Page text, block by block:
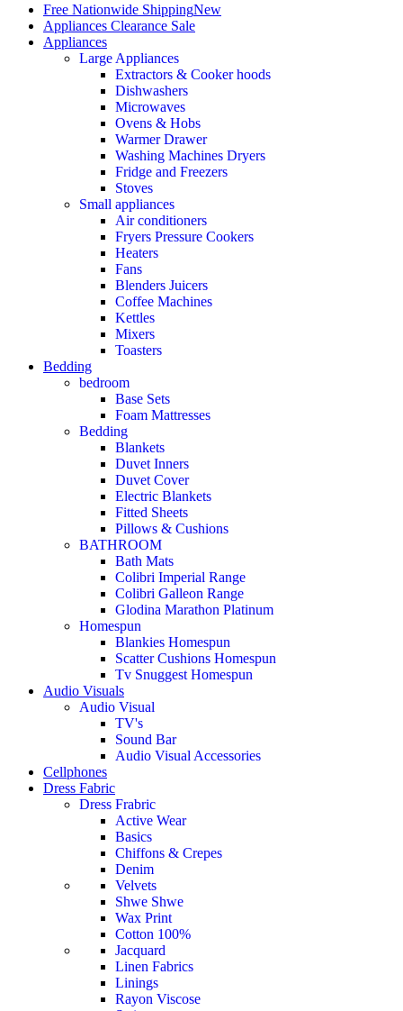
Free Nationwide ShippingNew
Appliances Clearance Sale
Appliances
Large Appliances
Extractors & Cooker hoods
Dishwashers
Microwaves
Ovens & Hobs
Warmer Drawer
Washing Machines Dryers
Fridge and Freezers
Stoves
Small appliances
Air conditioners
Fryers Pressure Cookers
Heaters
Fans
Blenders Juicers
Coffee Machines
Kettles
Mixers
Toasters
Bedding
bedroom
Base Sets
Foam Mattresses
Bedding
Blankets
Duvet Inners
Duvet Cover
Electric Blankets
Fitted Sheets
Pillows & Cushions
BATHROOM
Bath Mats
Colibri Imperial Range
Colibri Galleon Range
Glodina Marathon Platinum
Homespun
Blankies Homespun
Scatter Cushions Homespun
Tv Snuggest Homespun
Audio Visuals
Audio Visual
TV's
Sound Bar
Audio Visual Accessories
Cellphones
Dress Fabric
Dress Frabric
Active Wear
Basics
Chiffons & Crepes
Denim
Velvets
Shwe Shwe
Wax Print
Cotton 100%
Jacquard
Linen Fabrics
Linings
Rayon Viscose